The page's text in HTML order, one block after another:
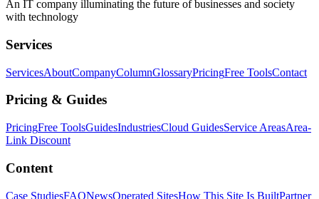
An IT company illuminating the future of businesses and society
with technology
Services
ServicesAboutCompanyColumnGlossaryPricingFree ToolsContact
Pricing & Guides
PricingFree ToolsGuidesIndustriesCloud GuidesService AreasArea-
Link Discount
Content
Case StudiesFAQNewsOperated SitesHow This Site Is BuiltPartner